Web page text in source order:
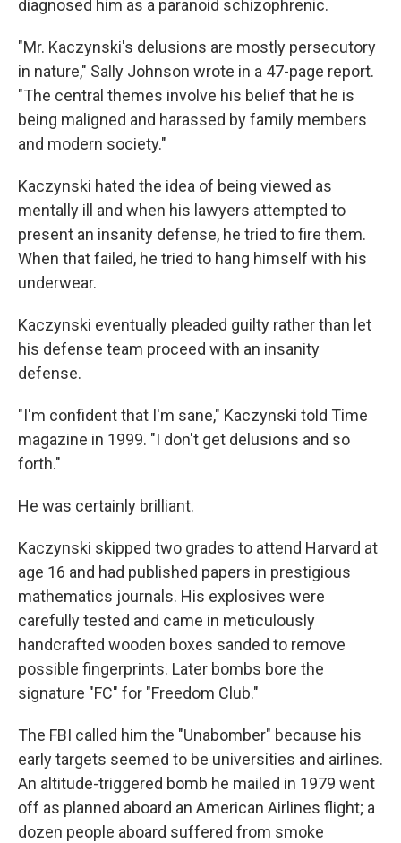
diagnosed him as a paranoid schizophrenic.
"Mr. Kaczynski's delusions are mostly persecutory
in nature," Sally Johnson wrote in a 47-page report.
"The central themes involve his belief that he is
being maligned and harassed by family members
and modern society."
Kaczynski hated the idea of being viewed as
mentally ill and when his lawyers attempted to
present an insanity defense, he tried to fire them.
When that failed, he tried to hang himself with his
underwear.
Kaczynski eventually pleaded guilty rather than let
his defense team proceed with an insanity
defense.
"I'm confident that I'm sane," Kaczynski told Time
magazine in 1999. "I don't get delusions and so
forth."
He was certainly brilliant.
Kaczynski skipped two grades to attend Harvard at
age 16 and had published papers in prestigious
mathematics journals. His explosives were
carefully tested and came in meticulously
handcrafted wooden boxes sanded to remove
possible fingerprints. Later bombs bore the
signature "FC" for "Freedom Club."
The FBI called him the "Unabomber" because his
early targets seemed to be universities and airlines.
An altitude-triggered bomb he mailed in 1979 went
off as planned aboard an American Airlines flight; a
dozen people aboard suffered from smoke